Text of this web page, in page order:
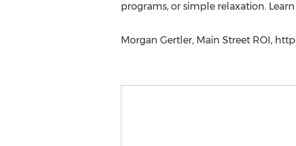
programs, or simple relaxation.
Morgan Gertler, Main Street ROI,